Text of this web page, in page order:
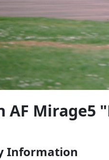
AF Mirage5
Information